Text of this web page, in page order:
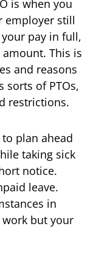
is when you
employer still
pay in full,
This is
and reasons
sorts of PTOs,
restrictions.
to plan ahead
taking sick
notice.
leave.
in
but your